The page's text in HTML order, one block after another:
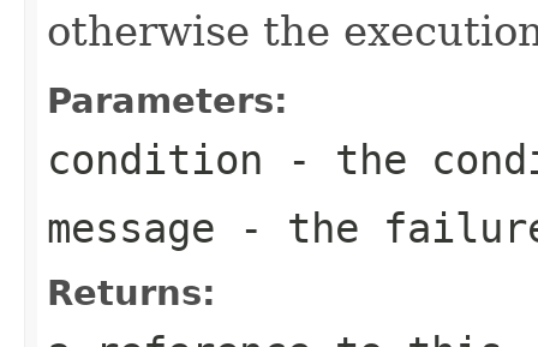
otherwise the
Parameters:
condition - the
message - the failure
Returns: